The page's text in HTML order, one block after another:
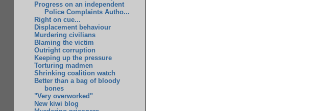
Progress on an independent
Police Complaints Autho...
Right on cue...
Displacement behaviour
Murdering civilians
Blaming the victim
Outright corruption
Keeping up the pressure
Torturing madmen
Shrinking coalition watch
Better than a bag of bloody
bones
"Very overworked"
New kiwi blog